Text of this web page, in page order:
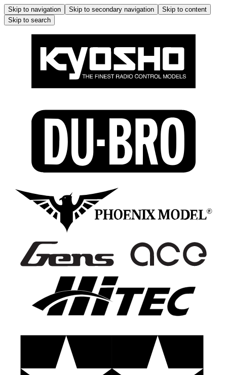
Skip to navigation Skip to secondary navigation
Skip to content
Skip to search